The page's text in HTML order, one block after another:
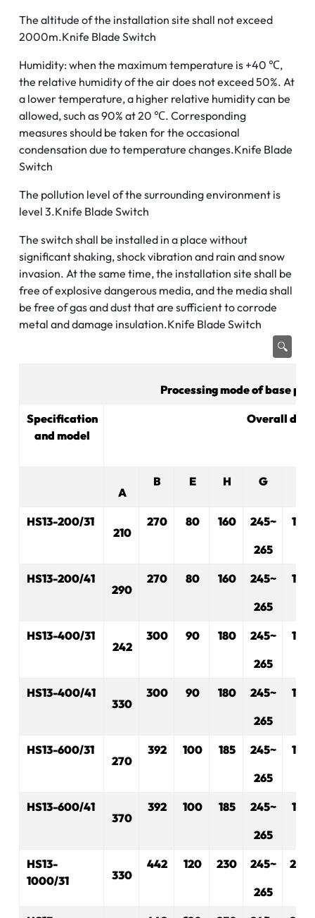
The altitude of the installation site shall not exceed
2000m.Knife Blade Switch
Humidity: when the maximum temperature is +40 ℃,
the relative humidity of the air does not exceed 50%. At
a lower temperature, a higher relative humidity can be
allowed, such as 90% at 20 ℃. Corresponding
measures should be taken for the occasional
condensation due to temperature changes.Knife Blade
Switch
The pollution level of the surrounding environment is
level 3.Knife Blade Switch
The switch shall be installed in a place without
significant shaking, shock vibration and rain and snow
invasion. At the same time, the installation site shall be
free of explosive dangerous media, and the media shall
be free of gas and dust that are sufficient to corrode
metal and damage insulation.Knife Blade Switch
Processing mode of base
Specification
and model
Overall
A
B E H G
HS13-200/31
210
270 80 160
245~
265
175
HS13-200/41
290
270 80 160
245~
265
175
HS13-400/31
242
300 90 180
245~
265
175
HS13-400/41
330
300 90 180
245~
265
175
HS13-600/31
270
392 100 185
245~
265
175
HS13-600/41
370
392 100 185
245~
265
175
HS13-
1000/31
330
442 120 230
245~
265
230
🔍